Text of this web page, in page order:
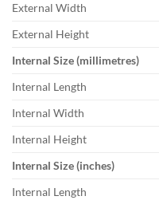
External Width
External Height
Internal Size (millimetres)
Internal Length
Internal Width
Internal Height
Internal Size (inches)
Internal Length